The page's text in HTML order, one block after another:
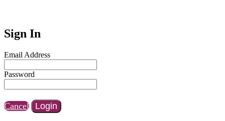
Sign In
Email Address
Password
Cancel Login